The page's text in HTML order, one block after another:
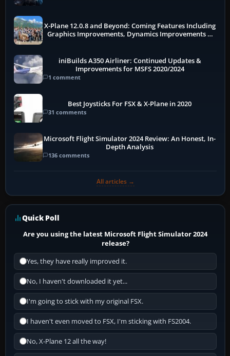
X-Plane 12.0.8 and Beyond: Coming Features Including
Graphics Improvements, Dynamics Improvements &
iniBuilds A350 Airliner: Continued Updates &
Improvements for MSFS 2020/2024
1 comment
Best Joysticks For FSX & X-Plane in 2020
31 comments
Microsoft Flight Simulator 2024 Review: An Honest, In-
Depth Analysis
136 comments
All articles →
Quick Poll
Are you using the latest Microsoft Flight Simulator 2024
release?
Yes, they have really improved it.
No, I haven't downloaded it yet...
I'm going to stick with my original FSX.
I haven't even moved to FSX, I'm sticking with FS2004.
No, X-Plane 12 all the way!